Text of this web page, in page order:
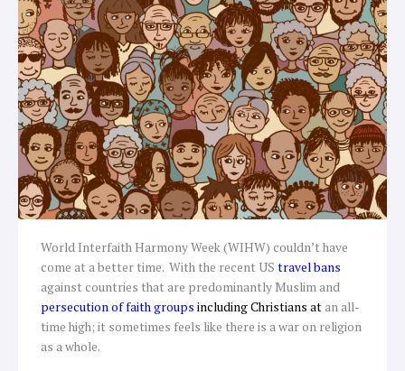
World Interfaith Harmony Week (WIHW) couldn’t have
come at a better time. With the recent US travel bans
against countries that are predominantly Muslim and
persecution of faith groups includingChristians atan all-
time high; it sometimes feels like there is a war on religion
as a whole.